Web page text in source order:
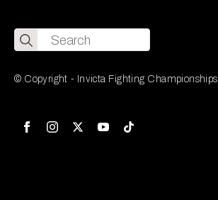
Search
for:
© Copyright - Invicta Fighting Championships